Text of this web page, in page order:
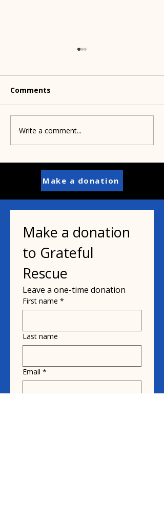
Pamela's dad helped
inspire her mission
Comments
Write a comment...
Make a donation
Make a donation
to Grateful
Rescue
Leave a one-time donation
First name *
Last name
Email *